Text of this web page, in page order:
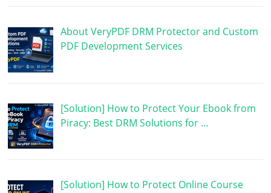
About VeryPDF DRM Protector and Custom
PDF Development Services
[Solution] How to Protect Your Ebook from
Piracy: Best DRM Solutions for …
[Solution] How to Protect Online Course